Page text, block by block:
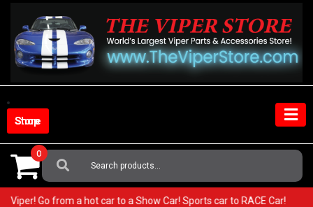
content
Shop Store
Search
For:
0
Viper! Go from a hot car to a Show Car! Sports car to RACE Car!